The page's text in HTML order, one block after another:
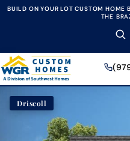
BUILD ON YOUR LOT CUSTOM HOME
THE
Driscoll